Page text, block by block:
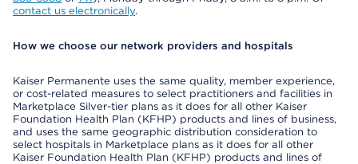
contact us electronically.
How we choose our network providers and hospitals
Kaiser Permanente uses the same quality, member experience,
or cost-related measures to select practitioners and facilities in
Marketplace Silver-tier plans as it does for all other Kaiser
Foundation Health Plan (KFHP) products and lines of business,
and uses the same geographic distribution consideration to
select hospitals in Marketplace plans as it does for all other
Kaiser Foundation Health Plan (KFHP) products and lines of